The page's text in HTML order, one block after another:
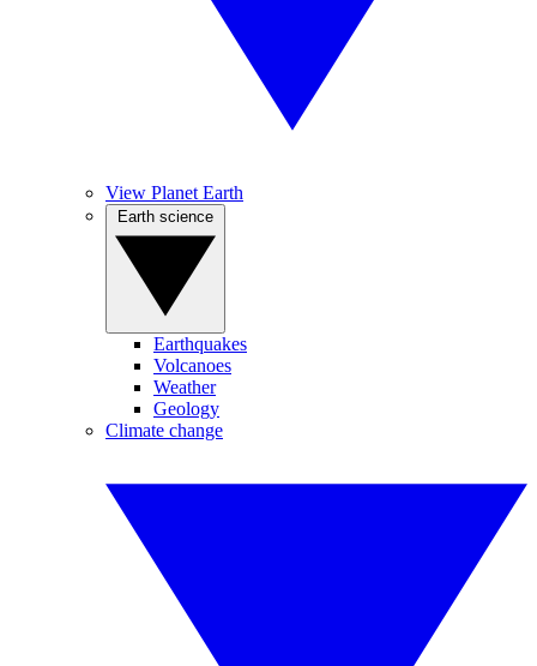
View Planet Earth
Earthquakes
Volcanoes
Weather
Geology
Climate change